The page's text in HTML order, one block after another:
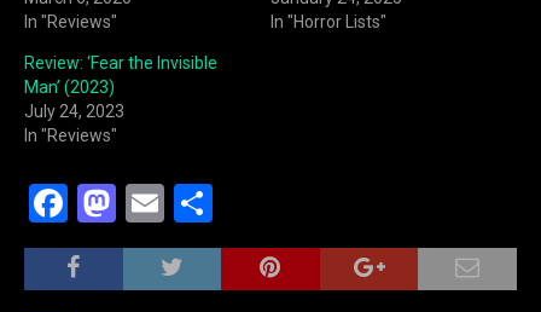
In "Reviews"
In "Horror Lists"
Review: ‘Fear the Invisible
Man’ (2023)
July 24, 2023
In "Reviews"
F
a
c
M
a
st
E
m
ai
h
ar